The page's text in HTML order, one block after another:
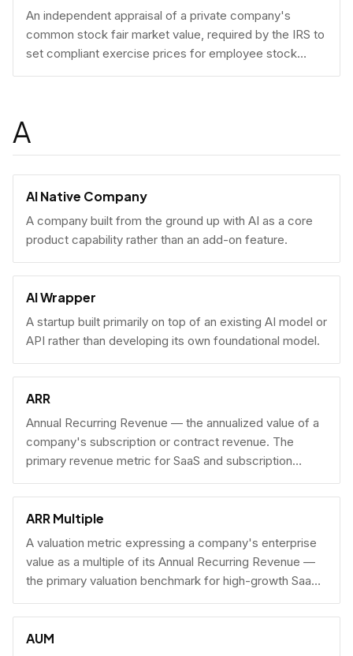
An independent appraisal of a private company's
common stock fair market value, required by the IRS to
set compliant exercise prices for employee stock
options.
A
AI Native Company
A company built from the ground up with AI as a core
product capability rather than an add-on feature.
AI Wrapper
A startup built primarily on top of an existing AI model or
API rather than developing its own foundational model.
ARR
Annual Recurring Revenue — the annualized value of a
company's subscription or contract revenue. The
primary revenue metric for SaaS and subscription
businesses, used to benchmark growth, valuation, and
fundraising.
ARR Multiple
A valuation metric expressing a company's enterprise
value as a multiple of its Annual Recurring Revenue —
the primary valuation benchmark for high-growth SaaS
businesses.
AUM